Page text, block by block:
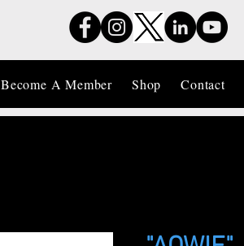
Become A Member Shop Contact